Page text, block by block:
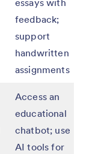
essays with
feedback;
support
handwritten
assignments
Access an
educational
chatbot; use
AI tools for